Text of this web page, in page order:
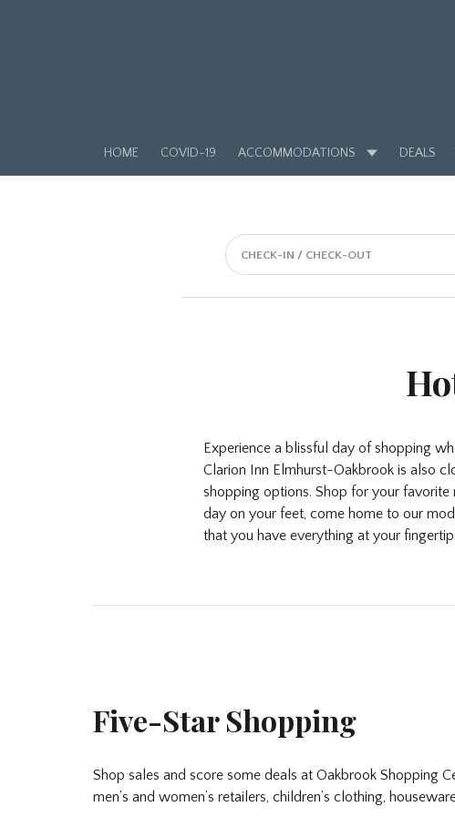
HOME COVID-19 ACCOMMODATIONS DEALS
CHECK-IN / CHECK-OUT
Experience a blissful day of shopping
Clarion Inn Elmhurst-Oakbrook is also
shopping options. Shop for your
day on your feet, come home to our
that you have everything at your
Five-Star Shopping
Shop sales and score some deals at Oakbrook Shopping
men’s and women’s retailers, children’s clothing,